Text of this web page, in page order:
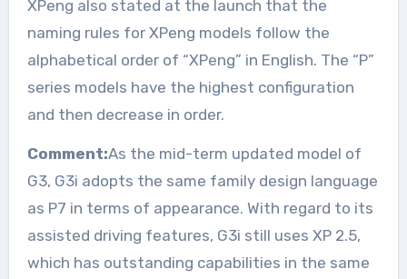
XPeng also stated at the launch that the
naming rules for XPeng models follow the
alphabetical order of “XPeng” in English. The “P”
series models have the highest configuration
and then decrease in order.
Comment:As the mid-term updated model of
G3, G3i adopts the same family design language
as P7 in terms of appearance. With regard to its
assisted driving features, G3i still uses XP 2.5,
which has outstanding capabilities in the same